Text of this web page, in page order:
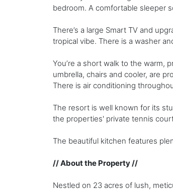
bedroom. A comfortable sleeper
There’s a large Smart TV and
tropical vibe. There is a washer
You’re a short walk to the warm,
umbrella, chairs and cooler, are
There is air conditioning
The resort is well known for its
the properties' private tennis
The beautiful kitchen features
// About the Property //
Nestled on 23 acres of lush,